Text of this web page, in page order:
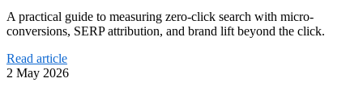
A practical guide to measuring zero-click search with micro-
conversions, SERP attribution, and brand lift beyond the click.
Read article
2 May 2026